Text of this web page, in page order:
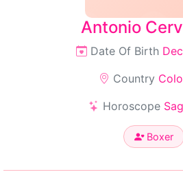
Antonio
Date Of Birth
Country
Horoscope
Boxer